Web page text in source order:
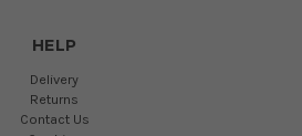
HELP
Delivery
Returns
Contact Us